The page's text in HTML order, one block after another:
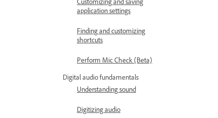
application settings
Finding and customizing
shortcuts
Perform Mic Check (Beta)
Digital audio fundamentals
Understanding sound
Digitizing audio